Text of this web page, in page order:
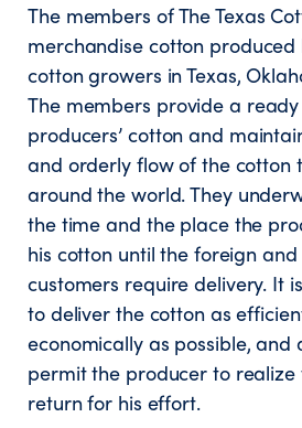
The members of The Texas
merchandise cotton
cotton growers in Texas,
The members provide a
producers’ cotton and
and orderly flow of the cotton
around the world. They
the time and the place the
his cotton until the foreign
customers require delivery. It
to deliver the cotton as
economically as possible,
permit the producer to
return for his effort.